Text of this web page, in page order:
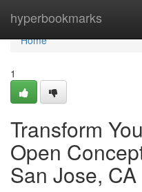
hyperbookmarks
Home
Home
1
Transform
Open
San Jose, CA